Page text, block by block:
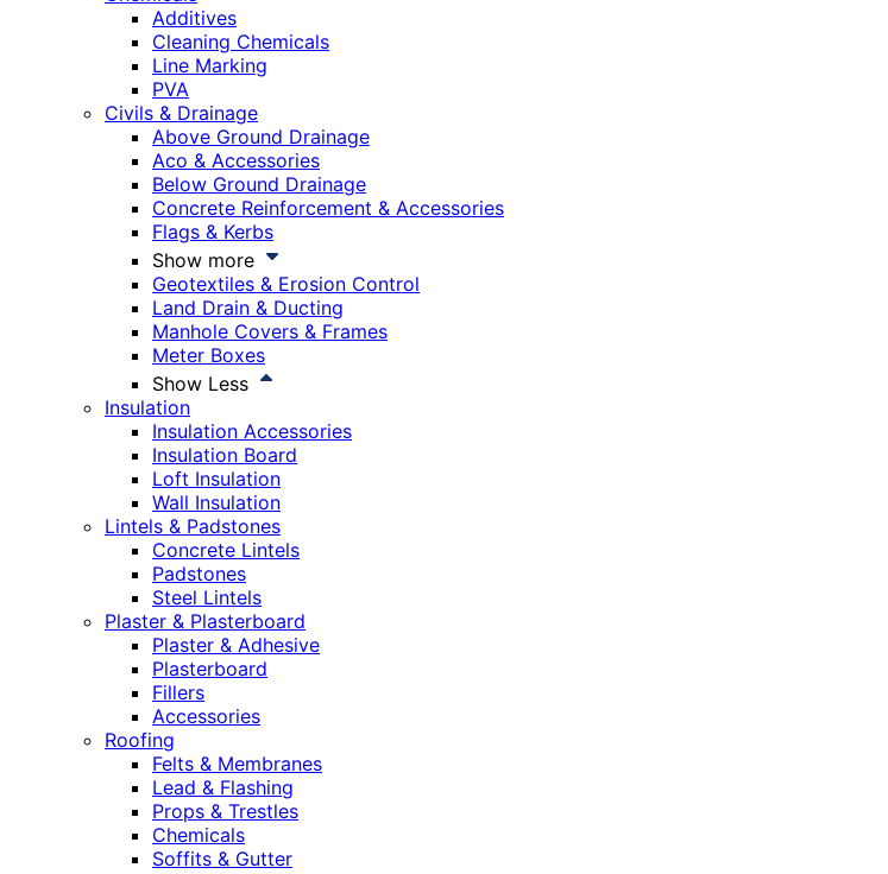
Additives
Cleaning Chemicals
Line Marking
PVA
Civils & Drainage
Above Ground Drainage
Aco & Accessories
Below Ground Drainage
Concrete Reinforcement & Accessories
Flags & Kerbs
Show more
Geotextiles & Erosion Control
Land Drain & Ducting
Manhole Covers & Frames
Meter Boxes
Show Less
Insulation
Insulation Accessories
Insulation Board
Loft Insulation
Wall Insulation
Lintels & Padstones
Concrete Lintels
Padstones
Steel Lintels
Plaster & Plasterboard
Plaster & Adhesive
Plasterboard
Fillers
Accessories
Roofing
Felts & Membranes
Lead & Flashing
Props & Trestles
Chemicals
Soffits & Gutter